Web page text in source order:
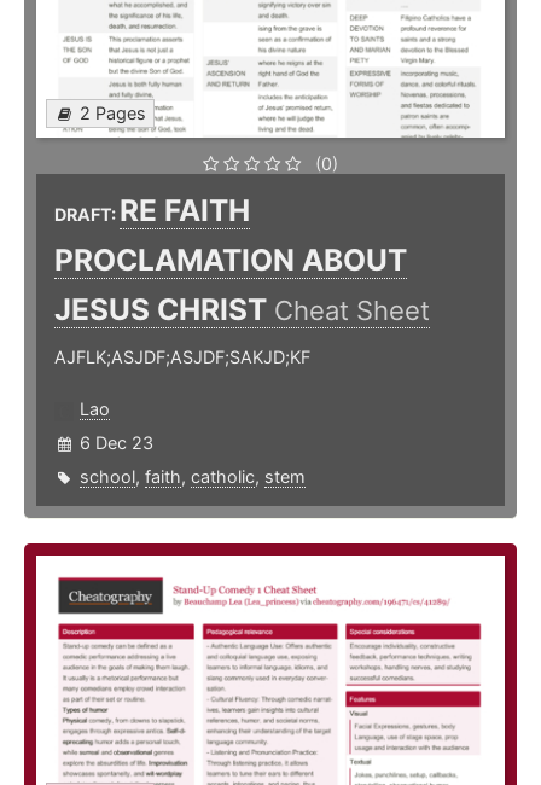
2 Pages
(0)
DRAFT: RE FAITH
PROCLAMATION ABOUT
JESUS CHRIST Cheat Sheet
AJFLK;ASJDF;ASJDF;SAKJD;KF
Lao
6 Dec 23
school, faith, catholic, stem